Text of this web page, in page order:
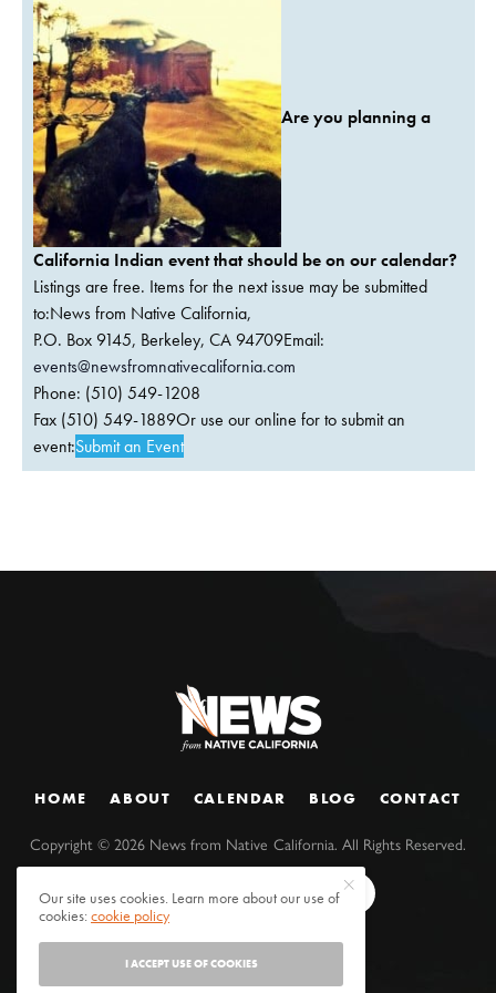
Are you planning a
California Indian event that should be on our calendar?
Listings are free. Items for the next issue may be submitted
to:News from Native California,
P.O. Box 9145, Berkeley, CA 94709Email:
events@newsfromnativecalifornia.com
Phone: (510) 549-1208
Fax (510) 549-1889Or use our online for to submit an
event:Submit an Event
HOME ABOUT CALENDAR BLOG CONTACT
Copyright ©2026 News from Native California. All Rights Reserved.
Our site uses cookies. Learn more about our use of
cookies:cookie policy
I ACCEPT USE OF COOKIES